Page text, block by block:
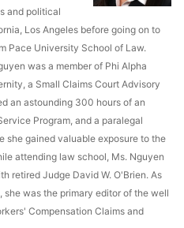
and political
Los Angeles before going on to
Pace University School of Law.
was a member of Phi Alpha
a Small Claims Court Advisory
an astounding 300 hours of an
Program, and a paralegal
she gained valuable exposure to the
attending law school, Ms. Nguyen
retired Judge David W. O'Brien. As
she was the primary editor of the well
Compensation Claims and